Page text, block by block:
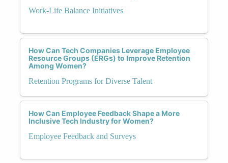
Work-Life Balance Initiatives
How Can Tech Companies Leverage Employee
Resource Groups (ERGs) to Improve Retention
Among Women?
Retention Programs for Diverse Talent
How Can Employee Feedback Shape a More
Inclusive Tech Industry for Women?
Employee Feedback and Surveys